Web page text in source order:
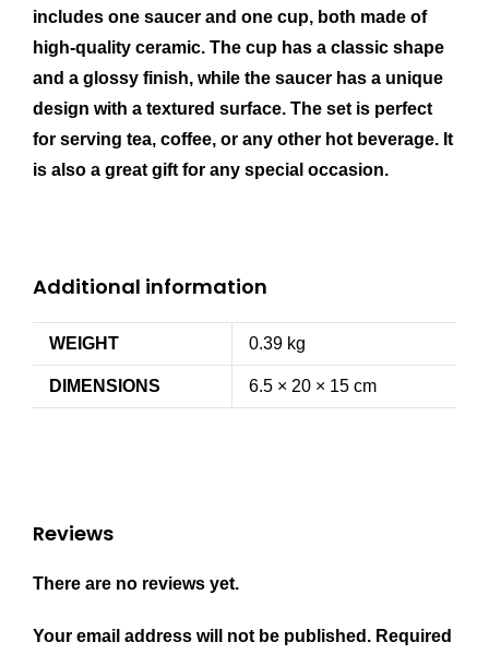
includes one saucer and one cup, both made of
high-quality ceramic. The cup has a classic shape
and a glossy finish, while the saucer has a unique
design with a textured surface. The set is perfect
for serving tea, coffee, or any other hot beverage. It
is also a great gift for any special occasion.
Additional information
WEIGHT 0.39 kg
DIMENSIONS 6.5 × 20 × 15 cm
Reviews
There are no reviews yet.
Your email address will not be published. Required